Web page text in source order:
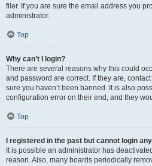
filer. If you are sure the email address you
administrator.
Top
Why can’t I login?
There are several reasons why this could
and password are correct. If they are,
sure you haven’t been banned. It is also
configuration error on their end, and they
Top
I registered in the past but cannot login
It is possible an administrator has
reason. Also, many boards periodically